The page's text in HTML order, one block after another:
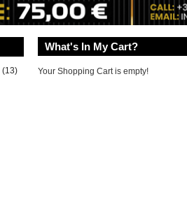
What's In My Cart?
Your Shopping Cart is empty!
(13)